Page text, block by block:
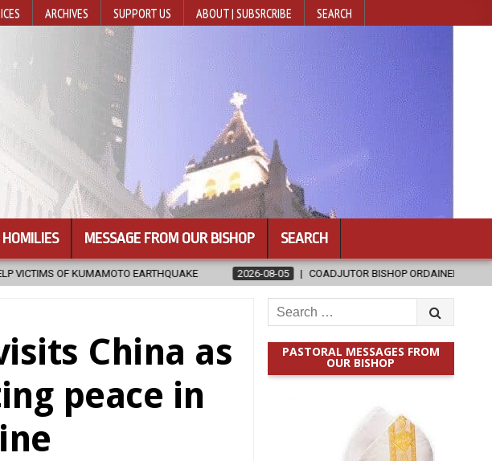
ARCHIVES SUPPORT US ABOUT | SUBSRCRIBE SEARCH
MESSAGE FROM OUR BISHOP SEARCH
2026-08-05 COADJUTOR BISHOP ORDAINED FOR BAMENG, CHINA
China as
peace in
Search
for:
PASTORAL MESSAGES FROM
OUR BISHOP